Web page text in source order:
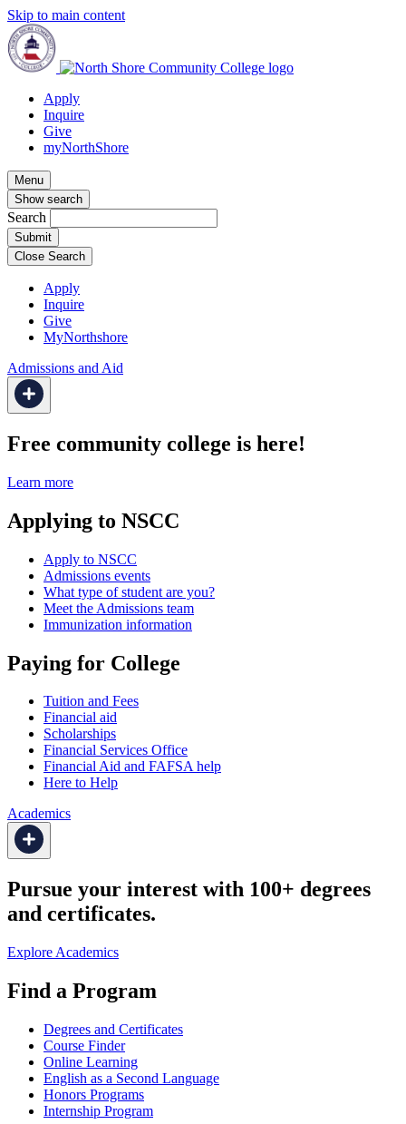
Skip to main content
Apply
Inquire
Give
myNorthShore
Menu
Show search
Search
Close Search
Apply
Inquire
Give
MyNorthshore
Admissions and Aid
Free community college is here!
Learn more
Applying to NSCC
Apply to NSCC
Admissions events
What type of student are you?
Meet the Admissions team
Immunization information
Paying for College
Tuition and Fees
Financial aid
Scholarships
Financial Services Office
Financial Aid and FAFSA help
Here to Help
Academics
Pursue your interest with 100+ degrees
and certificates.
Explore Academics
Find a Program
Degrees and Certificates
Course Finder
Online Learning
English as a Second Language
Honors Programs
Internship Program